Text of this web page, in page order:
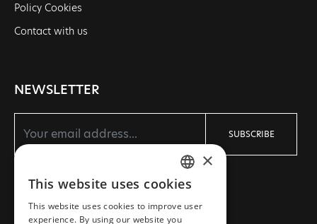
Policy Cookies
Contact with us
NEWSLETTER
SUBSCRIBE
I agree with the Privacy policy
GREEK
ENGLISH
×
This website uses cookies
This website uses cookies to improve user
experience. By using our website you